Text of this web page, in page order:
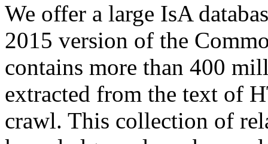
We offer a large IsA
2015 version of the
contains more than 400
extracted from the text of
crawl. This collection of